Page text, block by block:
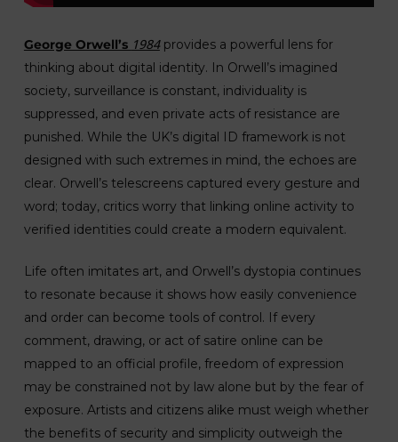
George Orwell’s 1984provides a powerful lens for
thinking about digital identity. In Orwell’s imagined
society, surveillance is constant, individuality is
suppressed, and even private acts of resistance are
punished. While the UK’s digital ID framework is not
designed with such extremes in mind, the echoes are
clear. Orwell’s telescreens captured every gesture and
word; today, critics worry that linking online activity to
verified identities could create a modern equivalent.
Life often imitates art, and Orwell’s dystopia continues
to resonate because it shows how easily convenience
and order can become tools of control. If every
comment, drawing, or act of satire online can be
mapped to an official profile, freedom of expression
may be constrained not by law alone but by the fear of
exposure. Artists and citizens alike must weigh whether
the benefits of security and simplicity outweigh the